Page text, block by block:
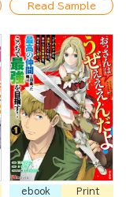
Read Sample
ebook
Print